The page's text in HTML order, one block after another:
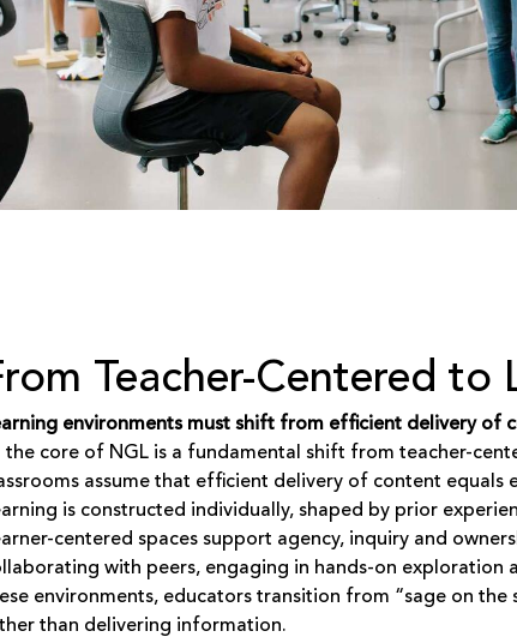
Teacher-Centered to
environments must shift from efficient delivery of
the core of NGL is a fundamental shift from teacher-
assume that efficient delivery of content equals
is constructed individually, shaped by prior
centered spaces support agency, inquiry and
with peers, engaging in hands-on exploration
environments, educators transition from “sage on
than delivering information.